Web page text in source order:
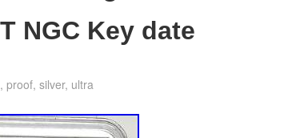
NGC Key date
,proof,silver, ultra